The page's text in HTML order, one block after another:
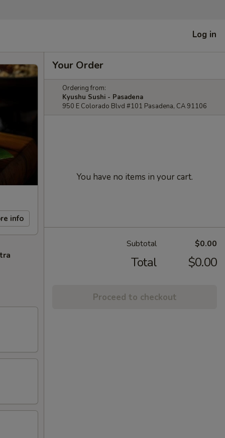
Log in
info
Your Order
Ordering from:
Kyushu Sushi - Pasadena
950 E Colorado Blvd #101 Pasadena, CA 91106
You have no items in your cart.
Subtotal $0.00
Total $0.00
Proceed to checkout